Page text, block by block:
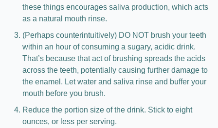
these things encourages saliva production, which acts
as a natural mouth rinse.
(Perhaps counterintuitively) DO NOT brush your teeth
within an hour of consuming a sugary, acidic drink.
That’s because that act of brushing spreads the acids
across the teeth, potentially causing further damage to
the enamel. Let water and saliva rinse and buffer your
mouth before you brush.
Reduce the portion size of the drink. Stick to eight
ounces, or less per serving.